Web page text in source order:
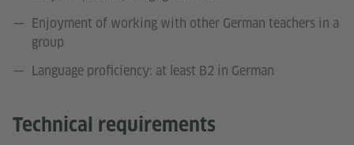
Enjoyment of working with other German teachers in a
group
Language proficiency: at least B2 in German
Technical requirements